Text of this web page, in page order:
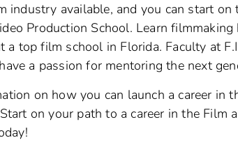
industry available, and you can start
Production School. Learn
top film school in Florida. Faculty at
a passion for mentoring the next
on how you can launch a career in
on your path to a career in the Film